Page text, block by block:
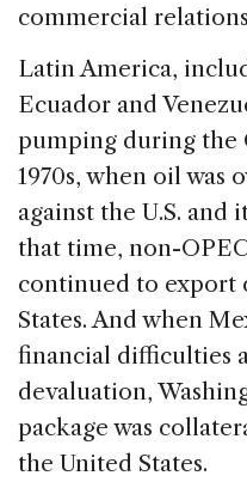
commercial
Latin America,
Ecuador and
pumping during the
1970s, when oil was
against the U.S. and
that time, non-
continued to export
States. And when
financial difficulties
devaluation,
package was
the United States.